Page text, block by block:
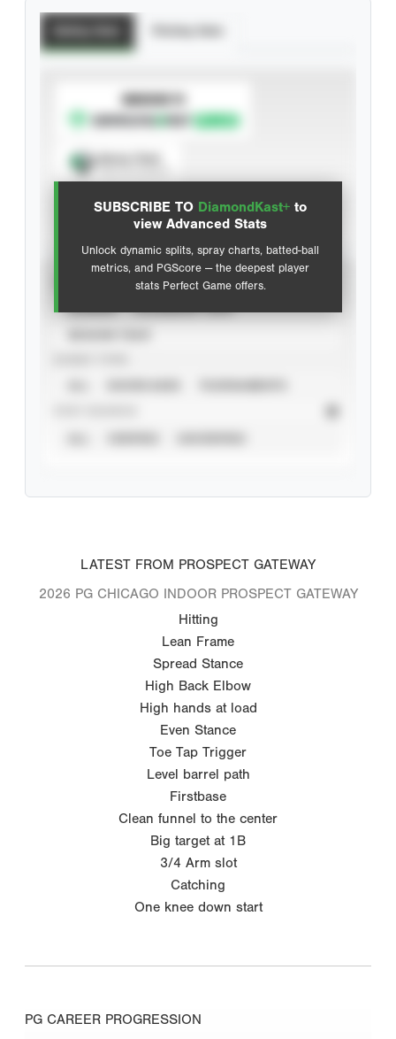
SUBSCRIBE TO DiamondKast+ to
view Advanced Stats
Unlock dynamic splits, spray charts, batted-ball
metrics, and PGScore — the deepest player
stats Perfect Game offers.
SUBSCRIBE TO
Advanced Statistics
LATEST FROM PROSPECT GATEWAY
2026 PG CHICAGO INDOOR PROSPECT GATEWAY
Hitting
Lean Frame
Spread Stance
High Back Elbow
High hands at load
Even Stance
Toe Tap Trigger
Level barrel path
Firstbase
Clean funnel to the center
Big target at 1B
3/4 Arm slot
Catching
One knee down start
PG CAREER PROGRESSION